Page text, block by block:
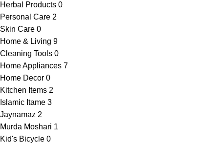
Herbal Products 0
Personal Care 2
Skin Care 0
Home & Living 9
Cleaning Tools 0
Home Appliances 7
Home Decor 0
Kitchen Items 2
Islamic Itame 3
Jaynamaz 2
Murda Moshari 1
Kid's Bicycle 0